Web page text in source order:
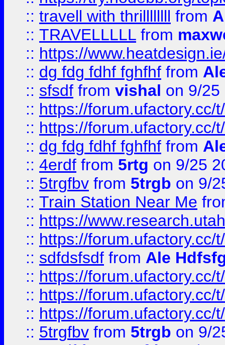
:: travell with thrillllllll from
:: TRAVELLLLL from
:: https://
:: dg fdg fdhf fghfhf from
:: sfsdf from vishal on 9/25
:: https://forum.ufactory.cc/
:: https://forum.ufactory.cc/
:: dg fdg fdhf fghfhf from
:: 4erdf from 5rtg on 9/25
:: 5trgfbv from 5trgb on 9/
:: Train Station Near Me
:: https://
:: https://forum.ufactory.cc/
:: sdfdsfsdf from Ale
:: https://forum.ufactory.cc/
:: https://forum.ufactory.cc/
:: https://forum.ufactory.cc/
:: 5trgfbv from 5trgb on 9/